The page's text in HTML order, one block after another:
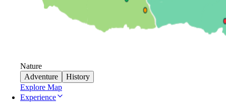
Nature
Adventure
History
Explore Map
Experience